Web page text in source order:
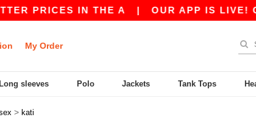
PRICES IN THE A|OUR APP IS LIVE! GET
My Order
Long sleeves Polo Jackets Tank Tops
> kati